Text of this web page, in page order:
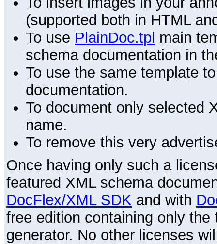
(supported both in HTML
To use PlainDoc.tpl main
schema documentation in
To use the same template
documentation.
To document only selected
name.
To remove this very
Once having only such a
featured XML schema
DocFlex/XML SDK and with
free edition containing only
generator. No other licenses